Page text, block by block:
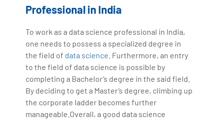
Professional in India
To work as a data science professional in India,
one needs to possess a specialized degree in
the field of data science . Furthermore, an entry
to the field of data science is possible by
completing a Bachelor’s degree in the said field.
By deciding to get a Master’s degree, climbing up
the corporate ladder becomes further
manageable.Overall, a good data science